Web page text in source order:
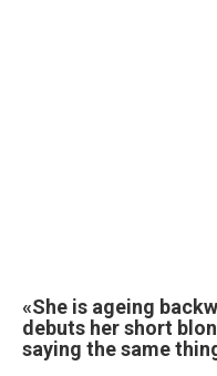
«She is ageing
debuts her short
saying the same